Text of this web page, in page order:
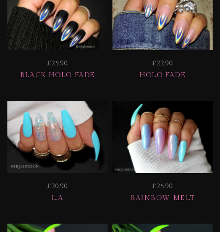
£25.90
BLACK HOLO FADE
£22.90
HOLO FADE
£20.90
L.A
£25.90
RAINBOW MELT